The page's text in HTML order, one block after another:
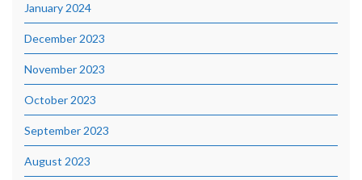
January 2024
December 2023
November 2023
October 2023
September 2023
August 2023